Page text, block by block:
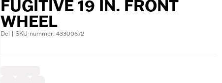
FUGITIVE 19 IN. FRONT
WHEEL
Del | SKU-nummer: 43300672